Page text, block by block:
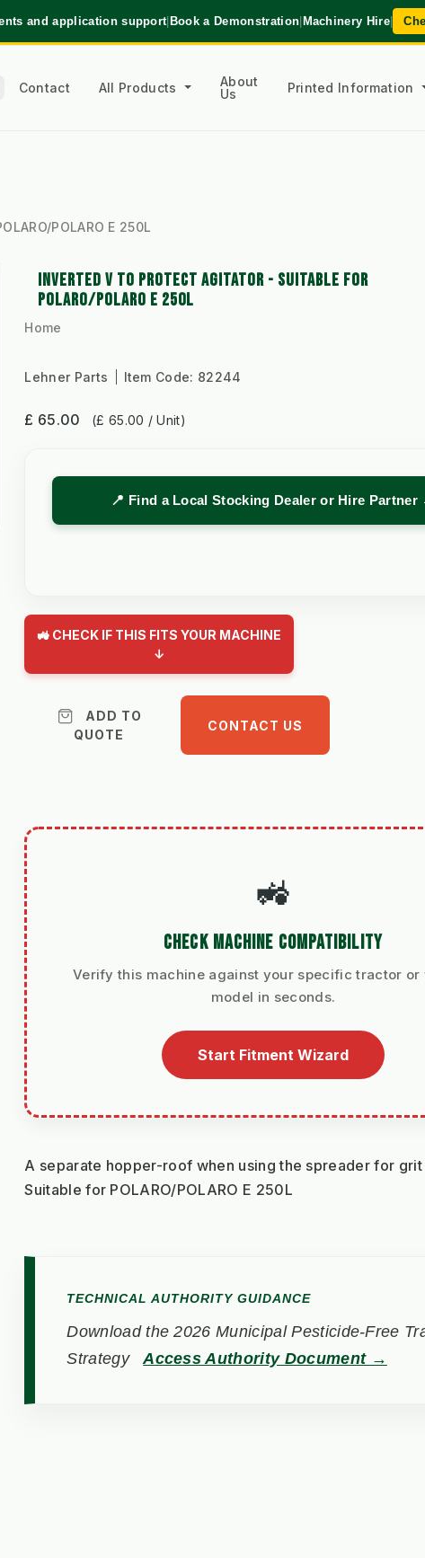
and application support|Book a Demonstration|Machinery Hire|
Contact All Products
About
Us
Printed Information
POLARO E 250L
INVERTED V TO PROTECT AGITATOR - SUITABLE FOR
POLARO/POLARO E 250L
Home
Lehner Parts Item Code: 82244
£ 65.00 (£ 65.00 / Unit)
📍 Find a Local Stocking Dealer or Hire Partner
🚜 CHECK IF THIS FITS YOUR MACHINE
↓
ADD TO
QUOTE
CONTACT US
🚜
CHECK MACHINE COMPATIBILITY
Verify this machine against your specific tractor or
model in seconds.
Start Fitment Wizard
A separate hopper-roof when using the spreader for grit
Suitable for POLARO/POLARO E 250L
TECHNICAL AUTHORITY GUIDANCE
Download the 2026 Municipal Pesticide-Free
Strategy
Access Authority Document →